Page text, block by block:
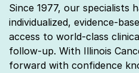
Since 1977, our specialists
individualized, evidence-
access to world-class
follow-up. With Illinois
forward with confidence